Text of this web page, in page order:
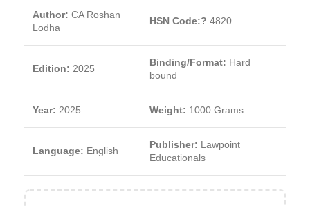
Author: CA Roshan
Lodha
HSN Code:? 4820
Edition: 2025
Binding/Format: Hard
bound
Year: 2025 Weight: 1000 Grams
Language: English
Publisher: Lawpoint
Educationals